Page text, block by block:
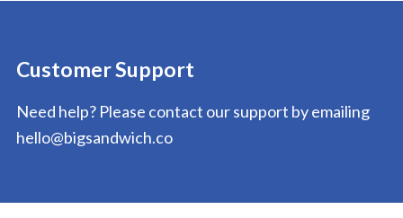
Customer Support
Need help? Please contact our support by emailing
hello@bigsandwich.co